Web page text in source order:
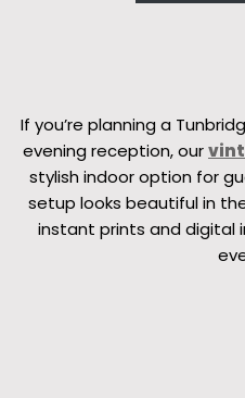
If you’re planning a
evening reception, our
stylish indoor option for
setup looks beautiful in
instant prints and digital